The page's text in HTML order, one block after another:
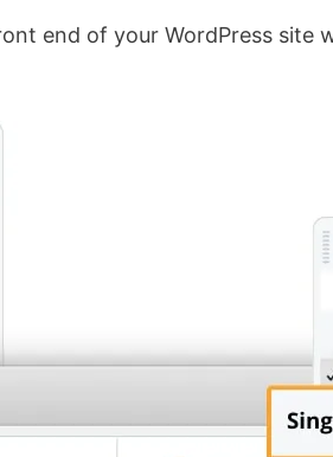
end of your WordPress site